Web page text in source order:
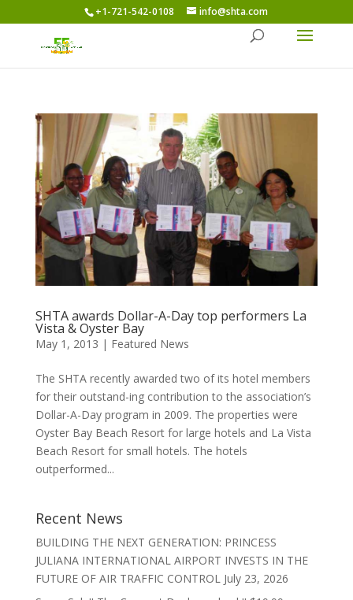
+1-721-542-0108 info@shta.com
SHTA awards Dollar-A-Day top performers La
Vista & Oyster Bay
May 1, 2013 | Featured News
The SHTA recently awarded two of its hotel members
for their outstand-ing contribution to the association’s
Dollar-A-Day program in 2009. The properties were
Oyster Bay Beach Resort for large hotels and La Vista
Beach Resort for small hotels. The hotels
outperformed...
Recent News
BUILDING THE NEXT GENERATION: PRINCESS
JULIANA INTERNATIONAL AIRPORT INVESTS IN THE
FUTURE OF AIR TRAFFIC CONTROL July 23, 2026